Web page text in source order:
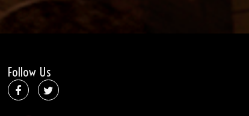
Follow Us